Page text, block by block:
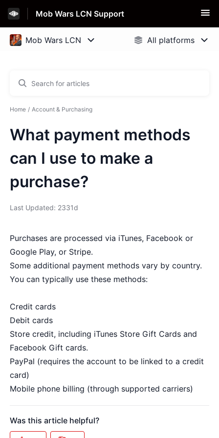
Mob Wars LCN Support
Home Account & Purchasing
What payment methods
can I use to make a
purchase?
Last Updated: 2331d
Purchases are processed via iTunes, Facebook or
Google Play, or Stripe.
Some additional payment methods vary by country.
You can typically use these methods:
Credit cards
Debit cards
Store credit, including iTunes Store Gift Cards and
Facebook Gift cards.
PayPal (requires the account to be linked to a credit
card)
Mobile phone billing (through supported carriers)